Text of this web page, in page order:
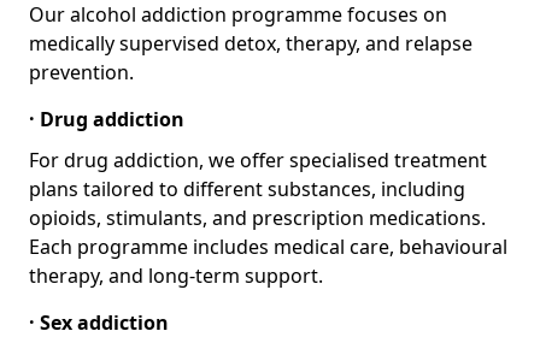
Our alcohol addiction programme focuses on
medically supervised detox, therapy, and relapse
prevention.
· Drug addiction
For drug addiction, we offer specialised treatment
plans tailored to different substances, including
opioids, stimulants, and prescription medications.
Each programme includes medical care, behavioural
therapy, and long-term support.
· Sex addiction